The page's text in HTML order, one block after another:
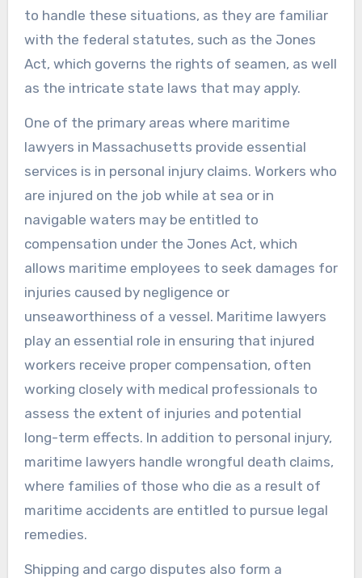
to handle these situations, as they are familiar
with the federal statutes, such as the Jones
Act, which governs the rights of seamen, as well
as the intricate state laws that may apply.
One of the primary areas where maritime
lawyers in Massachusetts provide essential
services is in personal injury claims. Workers who
are injured on the job while at sea or in
navigable waters may be entitled to
compensation under the Jones Act, which
allows maritime employees to seek damages for
injuries caused by negligence or
unseaworthiness of a vessel. Maritime lawyers
play an essential role in ensuring that injured
workers receive proper compensation, often
working closely with medical professionals to
assess the extent of injuries and potential
long-term effects. In addition to personal injury,
maritime lawyers handle wrongful death claims,
where families of those who die as a result of
maritime accidents are entitled to pursue legal
remedies.
Shipping and cargo disputes also form a